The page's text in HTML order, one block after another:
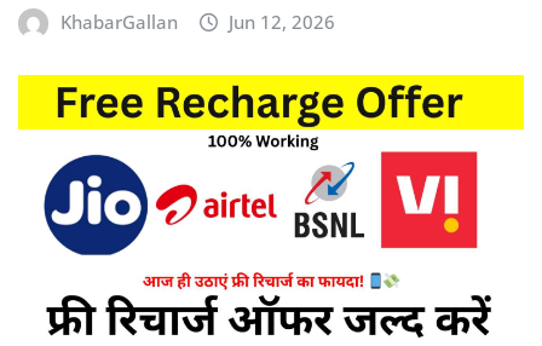
KhabarGallan Jun 12, 2026